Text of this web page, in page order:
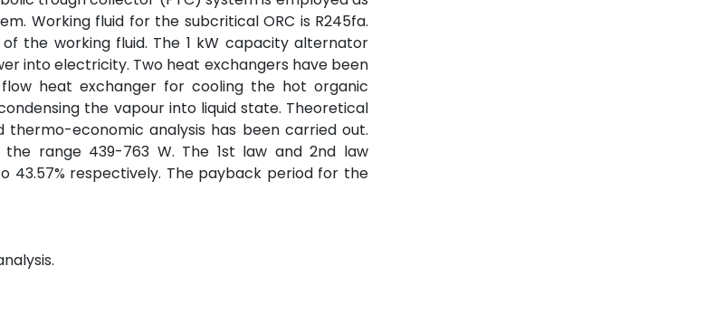
Working fluid for the subcritical ORC is R245fa.
the working fluid. The 1 kW capacity alternator
into electricity. Two heat exchangers have been
heat exchanger for cooling the hot organic
the vapour into liquid state. Theoretical
thermo-economic analysis has been carried out.
range 439-763 W. The 1st law and 2nd law
43.57% respectively. The payback period for the